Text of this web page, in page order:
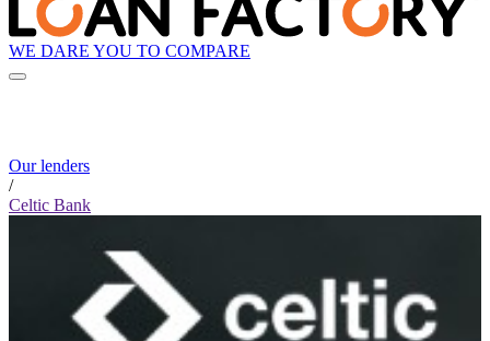
WE DARE YOU TO COMPARE
Our lenders
/
Celtic Bank